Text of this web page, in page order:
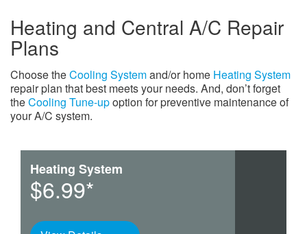
Heating and Central A/C Repair
Plans
Choose theCooling Systemand/or home Heating System
repair plan that best meets your needs. And, don’t forget
theCooling Tune-upoption for preventive maintenance of
your A/C system.
Heating System
$6.99*